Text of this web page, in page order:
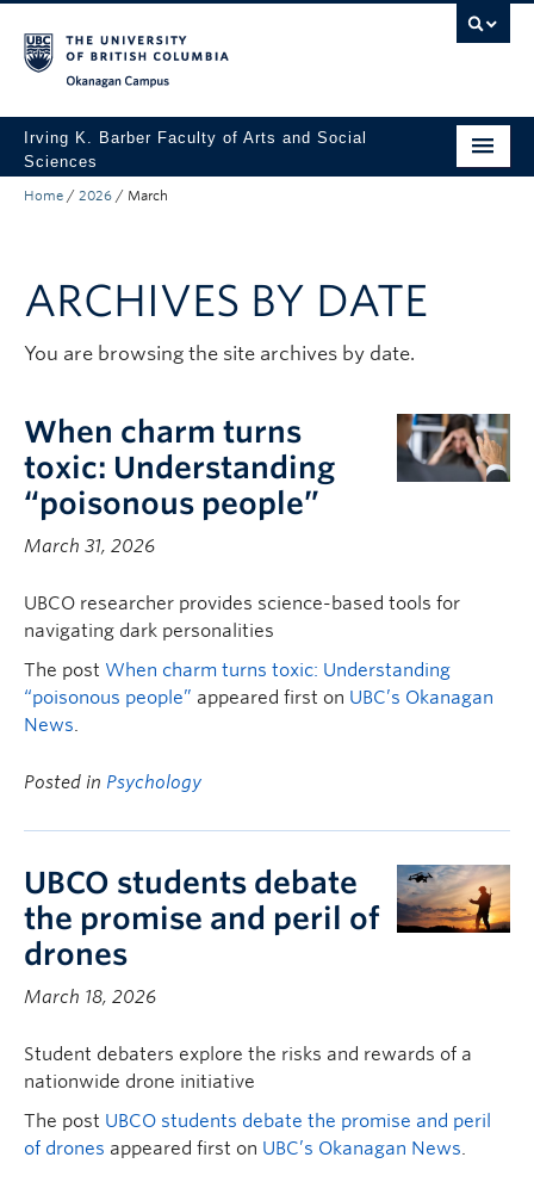
Irving K. Barber Faculty of Arts and Social
Sciences
Programs
Research
Awards
Apply to UBC
Contact & People
Home / 2026 / March
ARCHIVES BY DATE
You are browsing the site archives by date.
When charm turns
toxic: Understanding
“poisonous people”
March 31, 2026
UBCO researcher provides science-based tools for
navigating dark personalities
The post When charm turns toxic: Understanding
“poisonous people” appeared first on UBC’s Okanagan
News.
Posted in Psychology
UBCO students debate
the promise and peril of
drones
March 18, 2026
Student debaters explore the risks and rewards of a
nationwide drone initiative
The post UBCO students debate the promise and peril
of drones appeared first on UBC’s Okanagan News.